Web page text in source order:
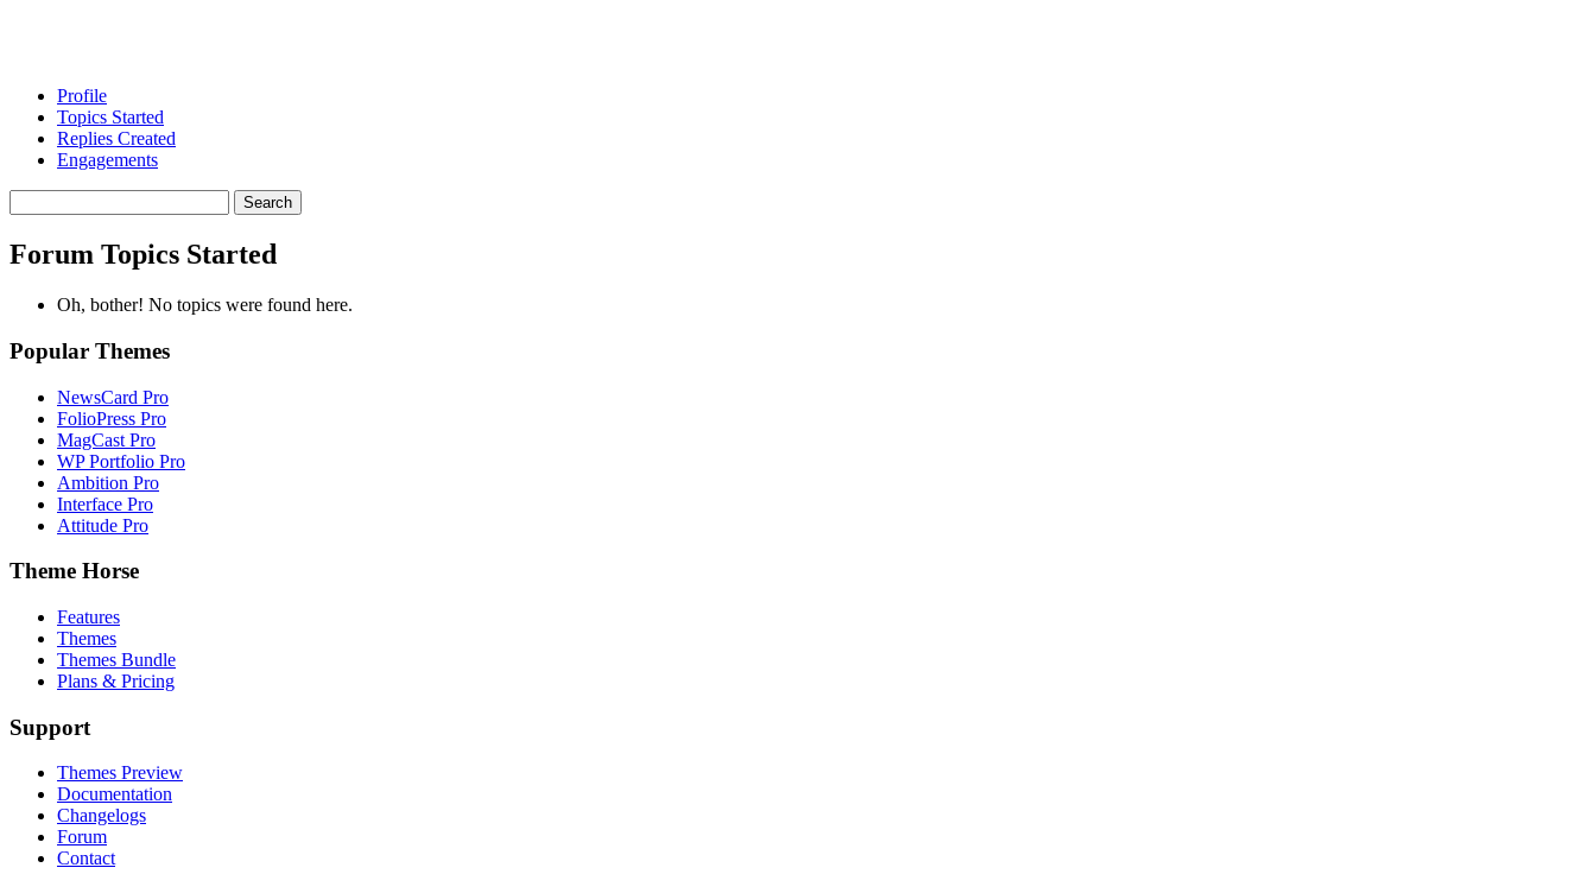
Profile
Topics Started
Replies Created
Engagements
topics:
Forum Topics Started
Oh, bother! No topics were found here.
Popular Themes
NewsCard Pro
FolioPress Pro
MagCast Pro
WP Portfolio Pro
Ambition Pro
Interface Pro
Attitude Pro
Theme Horse
Features
Themes
Themes Bundle
Plans & Pricing
Support
Themes Preview
Documentation
Changelogs
Forum
Contact